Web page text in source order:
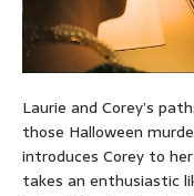
Laurie and Corey’s
those Halloween
introduces Corey to
takes an enthusiastic